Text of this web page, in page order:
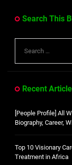
Search This
for:
Recent
[People Profile] All
Biography, Career,
Top 10 Visionary
Treatment in Africa